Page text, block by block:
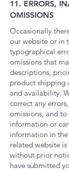
11. ERRORS,
OMISSIONS
Occasionally
our website or in
typographical
omissions that
descriptions,
product shipping
and availability.
correct any
omissions, and
information or
information in
related website
without prior
have submitted